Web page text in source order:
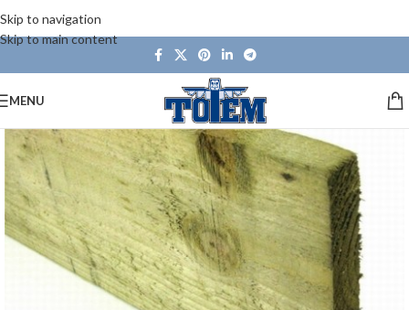
Skip to navigation
Skip to main content
MENU